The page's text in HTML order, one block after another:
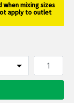
when mixing sizes
apply to outlet